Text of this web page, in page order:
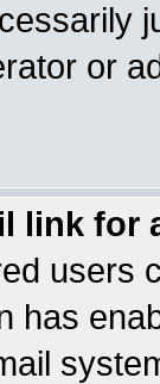
or
link for
users
has